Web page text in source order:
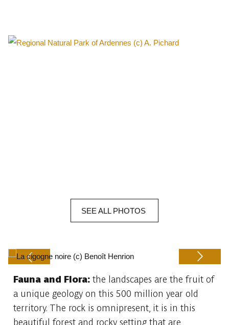
SEE ALL PHOTOS
Fauna and Flora: the landscapes are the fruit of
a unique geology on this 500 million year old
territory. The rock is omnipresent, it is in this
beautiful forest and rocky setting that are
Previous Next